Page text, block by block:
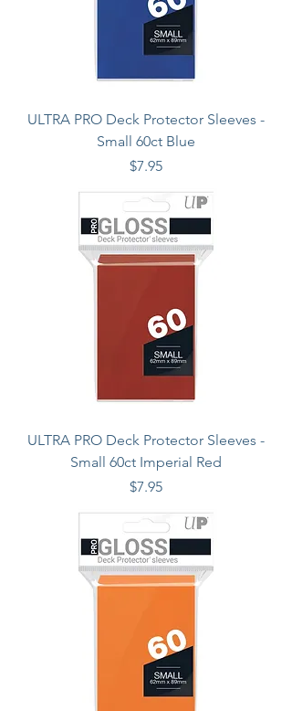
ULTRA PRO Deck Protector Sleeves -
Small 60ct Blue
Price
$7.95
ULTRA PRO Deck Protector Sleeves -
Small 60ct Imperial Red
Price
$7.95